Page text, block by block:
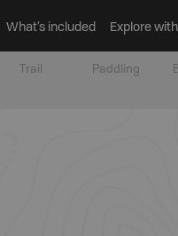
What’s included Explore
Trail Paddling